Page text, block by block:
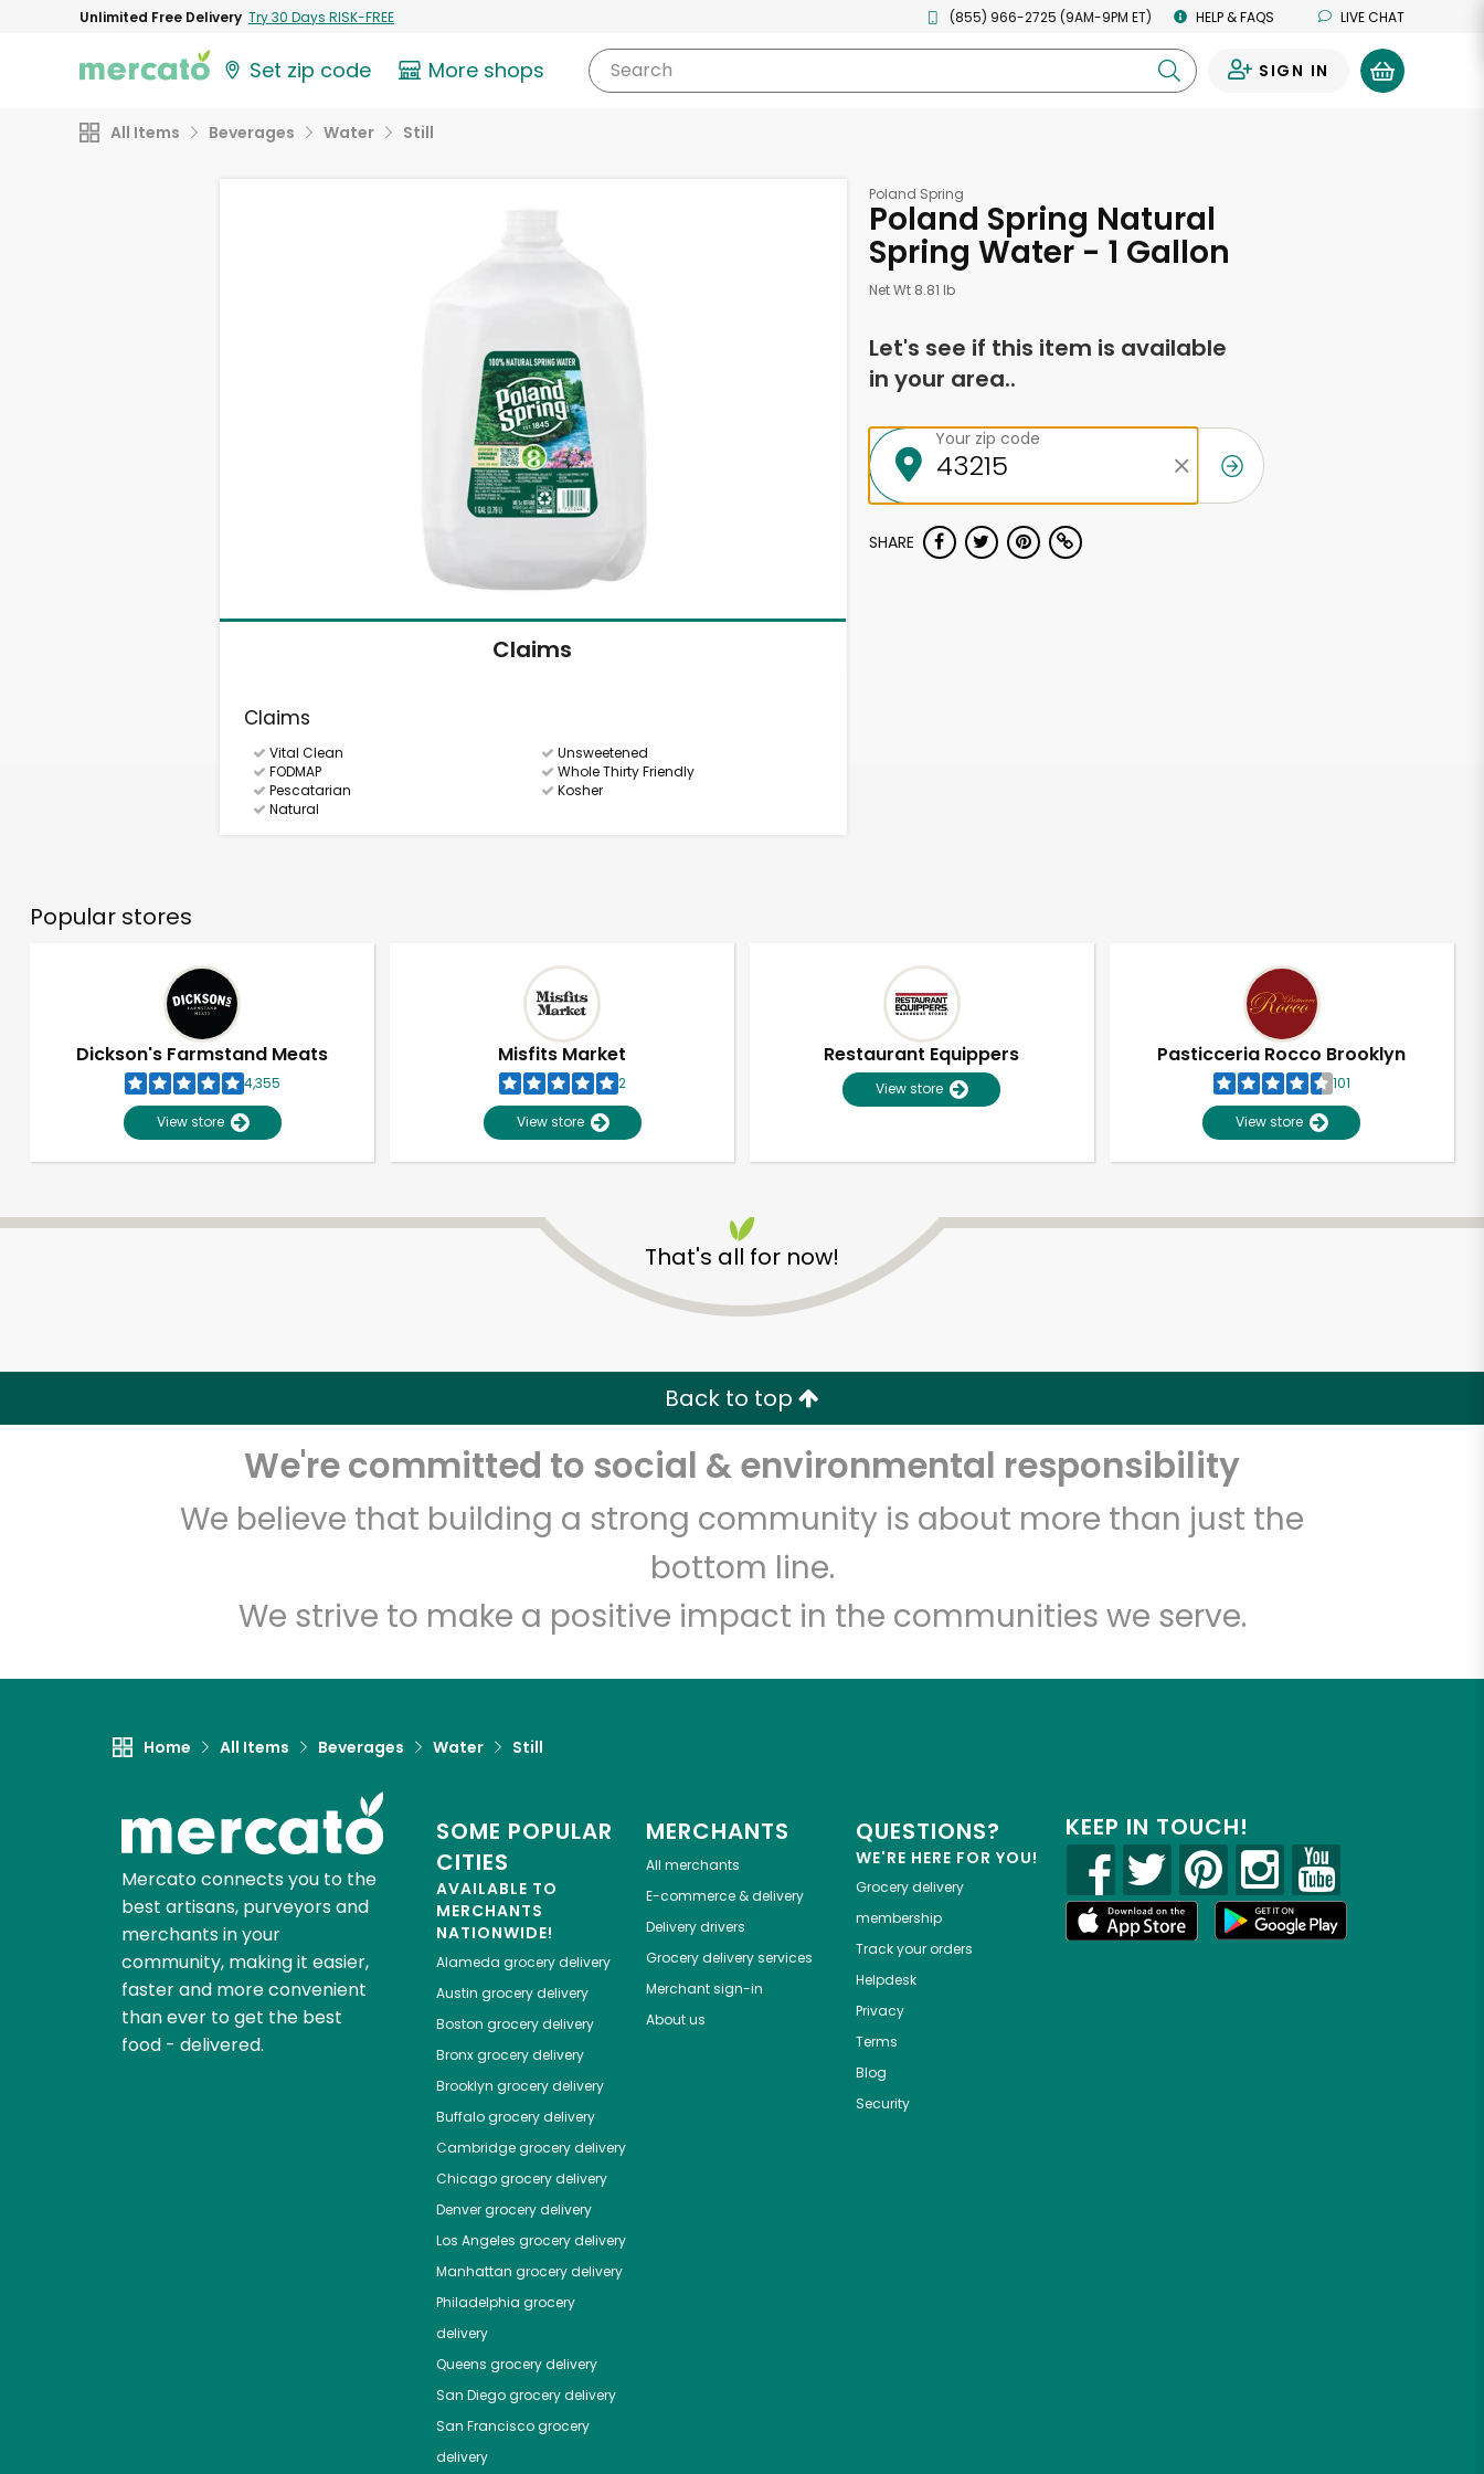
Unlimited Free Delivery Try 30 Days RISK-FREE (855) 966-2725 (9AM-9PM ET) HELP & FAQS LIVE CHAT
Set zip code More shops Search SIGN IN
All Items Beverages Water Still
Claims
Claims
Vital Clean
Unsweetened
FODMAP
Whole Thirty Friendly
Pescatarian
Kosher
Natural
Poland Spring
Poland Spring Natural
Spring Water - 1 Gallon
Net Wt 8.81 lb
Let's see if this item is available
in your area..
Your zip code
SHARE
Popular stores
Dickson's Farmstand Meats
4,355
View store
Misfits Market
2
View store
Restaurant Equippers
View store
Pasticceria Rocco Brooklyn
101
View store
That's all for now!
Back to top
We're committed to social & environmental responsibility
We believe that building a strong community is about more than just the
bottom line.
We strive to make a positive impact in the communities we serve.
Home All Items Beverages Water Still
Mercato connects you to the
best artisans, purveyors and
merchants in your
community, making it easier,
faster and more convenient
than ever to get the best
food - delivered.
SOME POPULAR
CITIES
AVAILABLE TO
MERCHANTS
NATIONWIDE!
Alameda grocery delivery
Austin grocery delivery
Boston grocery delivery
Bronxgrocery delivery
Brooklyn grocery delivery
Buffalogrocery delivery
Cambridgegrocery delivery
Chicagogrocery delivery
Denvergrocery delivery
Los Angeles grocery delivery
Manhattan grocery delivery
Philadelphia grocery
delivery
Queens grocery delivery
San Diegogrocery delivery
San Franciscogrocery
delivery
MERCHANTS
All merchants
E-commerce & delivery
Delivery drivers
Grocery delivery services
Merchant sign-in
About us
QUESTIONS?
WE'RE HERE FOR YOU!
Grocery delivery
membership
Track your orders
Helpdesk
Privacy
Terms
Blog
Security
KEEP IN TOUCH!
Email address
Let's shop!